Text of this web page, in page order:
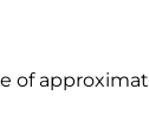
of